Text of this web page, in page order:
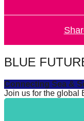
Let's
find
and
sustainable
solutions
BLUE
Connecting Sea &
Join us for the global